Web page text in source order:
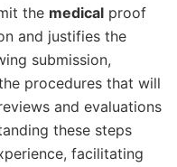
the medical proof
and justifies the
submission,
procedures that will
and evaluations
these steps
facilitating